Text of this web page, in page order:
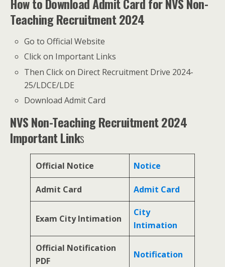
Teaching Recruitment 2024
Go to Official Website
Click on Important Links
Then Click on Direct Recruitment Drive 2024-
25/LDCE/LDE
Download Admit Card
NVS Non-Teaching Recruitment 2024
Important Links
Official Notice Notice
Admit Card Admit Card
Exam City Intimation
City
Intimation
Official Notification
PDF
Notification